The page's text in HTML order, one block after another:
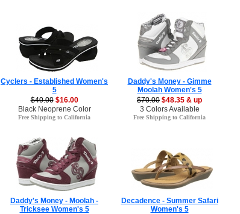
Cyclers - Established Women's
5
$40.00 $16.00
Black Neoprene Color
Free Shipping to California
Daddy's Money - Gimme
Moolah Women's 5
$70.00 $48.35 & up
3 Colors Available
Free Shipping to California
Daddy's Money - Moolah -
Tricksee Women's 5
Decadence - Summer Safari
Women's 5